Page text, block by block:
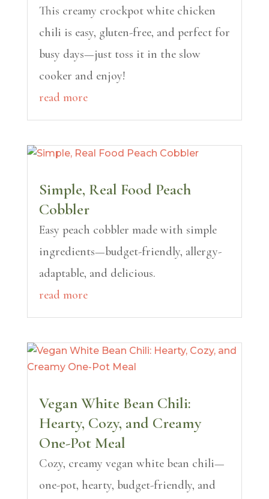
This creamy crockpot white chicken
chili is easy, gluten-free, and perfect for
busy days—just toss it in the slow
cooker and enjoy!
read more
Simple, Real Food Peach
Cobbler
Easy peach cobbler made with simple
ingredients—budget-friendly, allergy-
adaptable, and delicious.
read more
Vegan White Bean Chili:
Hearty, Cozy, and Creamy
One-Pot Meal
Cozy, creamy vegan white bean chili—
one-pot, hearty, budget-friendly, and